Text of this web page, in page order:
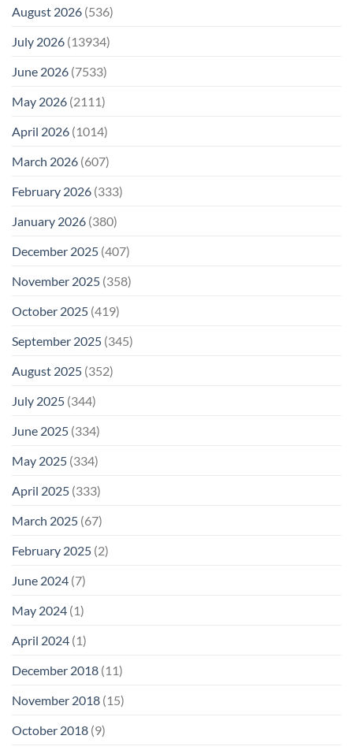
August 2026 (536)
July 2026 (13934)
June 2026 (7533)
May 2026 (2111)
April 2026 (1014)
March 2026 (607)
February 2026 (333)
January 2026 (380)
December 2025 (407)
November 2025 (358)
October 2025 (419)
September 2025 (345)
August 2025 (352)
July 2025 (344)
June 2025 (334)
May 2025 (334)
April 2025 (333)
March 2025 (67)
February 2025 (2)
June 2024 (7)
May 2024 (1)
April 2024 (1)
December 2018 (11)
November 2018 (15)
October 2018 (9)